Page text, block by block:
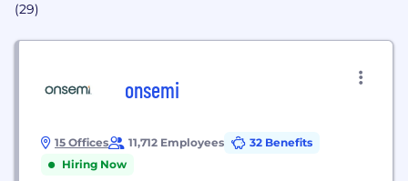
(29)
onsemi
15 Offices 11,712 Employees
32 Benefits
Hiring Now